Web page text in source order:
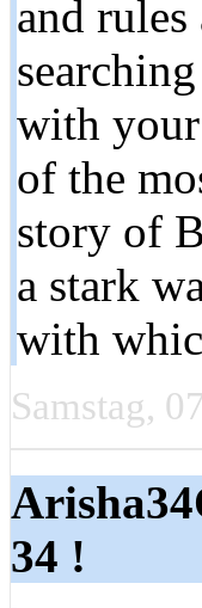
and
with your
of the
story of
a stark
with
Samstag,
34 !